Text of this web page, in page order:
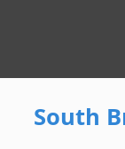
South